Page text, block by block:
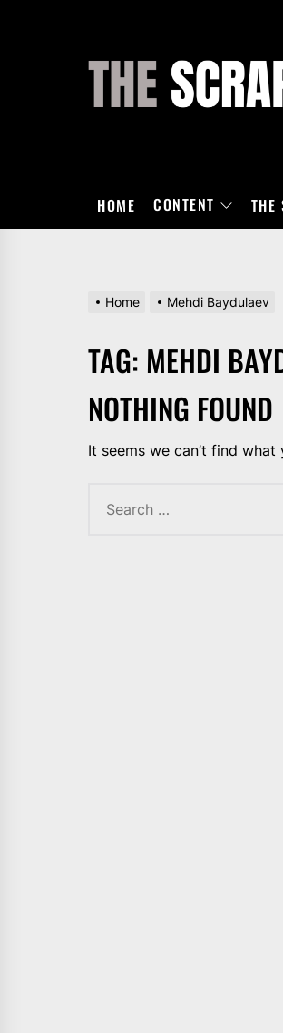
HOME CONTENT THE
Home Mehdi Baydulaev
TAG: MEHDI
NOTHING FOUND
It seems we can’t find
for: